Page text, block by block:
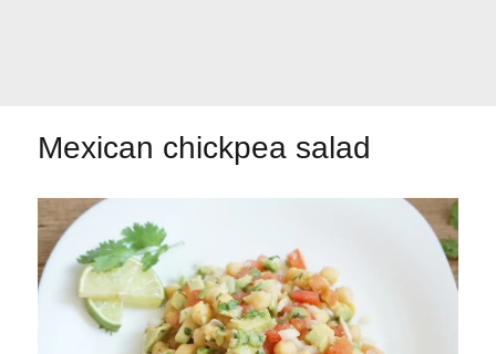
The sweetest
Mexican chickpea salad